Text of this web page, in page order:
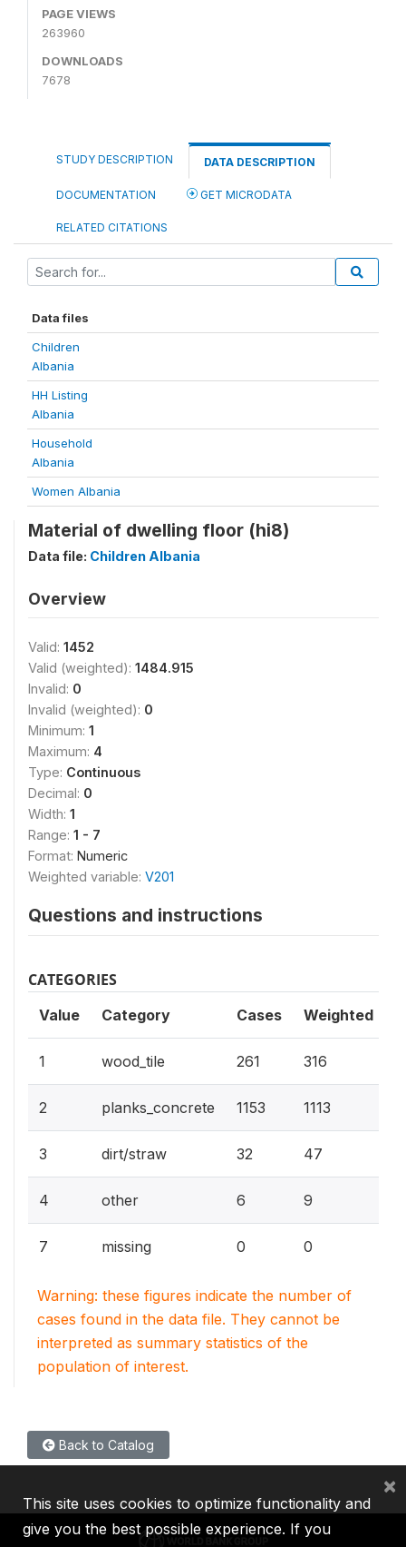
PAGE VIEWS
263960
DOWNLOADS
7678
STUDY DESCRIPTION DATA DESCRIPTION
DOCUMENTATION GET MICRODATA
RELATED CITATIONS
Data files
Children
Albania
HH Listing
Albania
Household
Albania
Women Albania
Material of dwelling floor (hi8)
Data file: Children Albania
Overview
Valid: 1452
Valid (weighted): 1484.915
Invalid: 0
Invalid (weighted): 0
Minimum: 1
Maximum: 4
Type: Continuous
Decimal: 0
Width: 1
Range: 1 - 7
Format: Numeric
Weighted variable: V201
Questions and instructions
CATEGORIES
Value Category Cases Weighted
1 wood_tile 261 316
2 planks_concrete 1153 1113
3 dirt/straw 32 47
4 other 6 9
7 missing 0 0
Warning: these figures indicate the number of
cases found in the data file. They cannot be
interpreted as summary statistics of the
population of interest.
Back to Catalog
This site uses cookies to optimize functionality and
give you the best possible experience. If you
×